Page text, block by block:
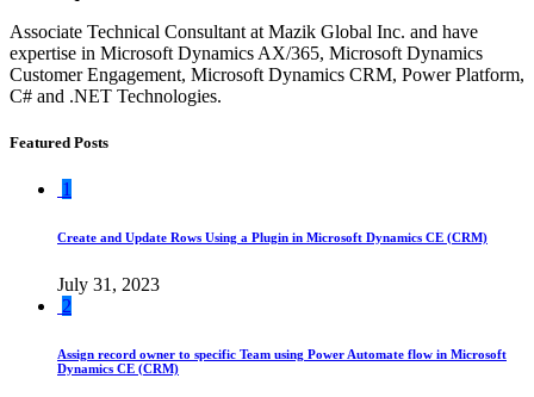
Associate Technical Consultant at Mazik Global Inc. and have
expertise in Microsoft Dynamics AX/365, Microsoft Dynamics
Customer Engagement, Microsoft Dynamics CRM, Power Platform,
C# and .NET Technologies.
Featured Posts
1
Create and Update Rows Using a Plugin in Microsoft Dynamics CE (CRM)
July 31, 2023
2
Assign record owner to specific Team using Power Automate flow in Microsoft
Dynamics CE (CRM)